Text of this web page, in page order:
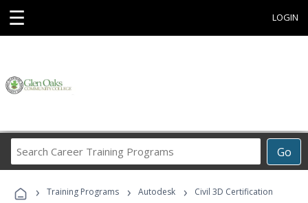
☰ LOGIN
Go
Career
Programs
› Training Programs › Autodesk ›
Civil 3D Certification